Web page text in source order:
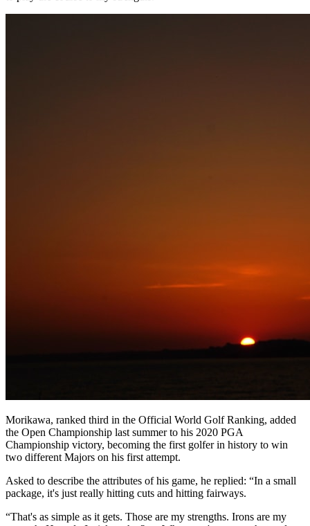
Morikawa, ranked third in the Official World Golf Ranking, added
the Open Championship last summer to his 2020 PGA
Championship victory, becoming the first golfer in history to win
two different Majors on his first attempt.
Asked to describe the attributes of his game, he replied: “In a small
package, it's just really hitting cuts and hitting fairways.
“That's as simple as it gets. Those are my strengths. Irons are my